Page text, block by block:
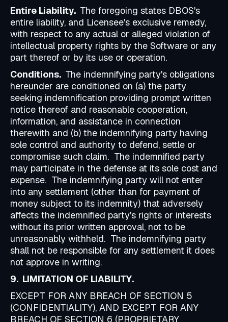
Entire Liability. The foregoing states DBOS's
entire liability, and Licensee's exclusive remedy,
with respect to any actual or alleged violation of
intellectual property rights by the Software or any
part thereof or by its use or operation.
Conditions. The indemnifying party's obligations
hereunder are conditioned on (a) the party
seeking indemnification providing prompt written
notice thereof and reasonable cooperation,
information, and assistance in connection
therewith and (b) the indemnifying party having
sole control and authority to defend, settle or
compromise such claim. The indemnified party
may participate in the defense at its sole cost and
expense. The indemnifying party will not enter
into any settlement (other than for payment of
money subject to its indemnity) that adversely
affects the indemnified party's rights or interests
without its prior written approval, not to be
unreasonably withheld. The indemnifying party
shall not be responsible for any settlement it does
not approve in writing.
9. LIMITATION OF LIABILITY.
EXCEPT FOR ANY BREACH OF SECTION 5
(CONFIDENTIALITY), AND EXCEPT FOR ANY
BREACH OF SECTION 6 (PROPRIETARY